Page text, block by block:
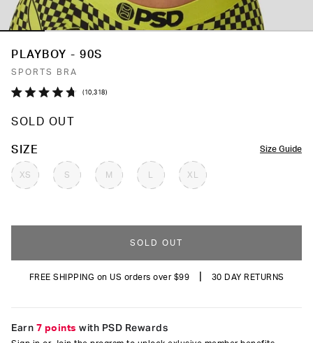
PLAYBOY - 90S
SPORTS BRA
out
5
10,318 Click
reviews
SOLD OUT
Size Guide
SIZE
XS S M XL
COLOR
SOLD OUT
FREE SHIPPING on US orders over $99 30 DAY RETURNS
Earn 7 points with PSD Rewards